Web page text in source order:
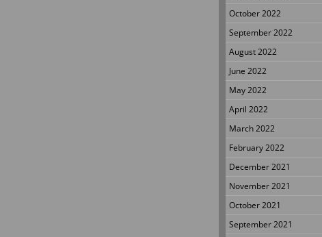
October 2022
September 2022
August 2022
June 2022
May 2022
April 2022
March 2022
February 2022
December 2021
November 2021
October 2021
September 2021